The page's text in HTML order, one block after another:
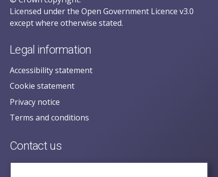
Licensed under the Open Government Licence v3.0
except where otherwise stated.
Legal information
Accessibility statement
Cookie statement
Privacy notice
Terms and conditions
Contact us
posecretariat@postofficehorizoninquiry.org.uk